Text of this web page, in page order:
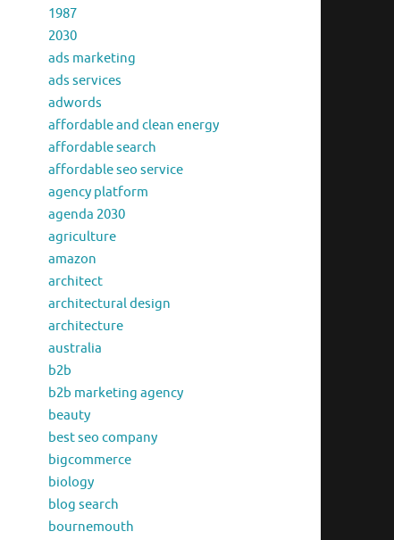
1987
2030
ads marketing
ads services
adwords
affordable and clean energy
affordable search
affordable seo service
agency platform
agenda 2030
agriculture
amazon
architect
architectural design
architecture
australia
b2b
b2b marketing agency
beauty
best seo company
bigcommerce
biology
blog search
bournemouth